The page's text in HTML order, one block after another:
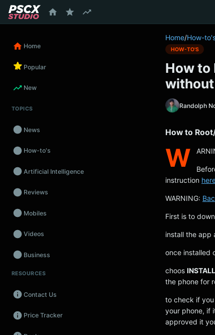
Home
Popular
New
TOPICS
News
How-to's
Artificial Intelligence
Reviews
Mobiles
Videos
Business
Wearables
Promos
Audio
RESOURCES
Contact Us
Price Tracker
Home/How-
HOW-TO'S
How to
without
Randolph
How to
W
instruction
WARNING:
First is to
install the app
once installed
choos
the phone for
to check if
your phone, if
approved it